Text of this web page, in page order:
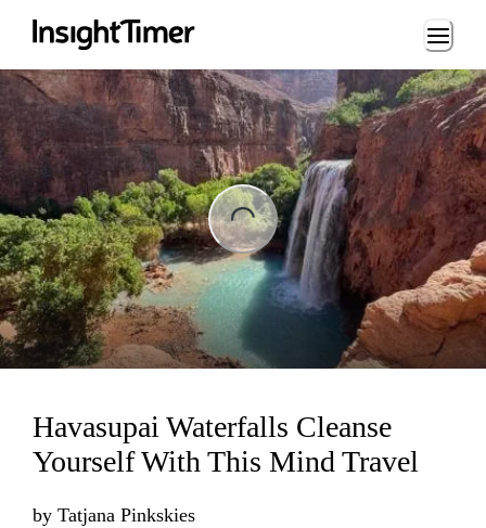
Loading...
Havasupai Waterfalls Cleanse
Yourself With This Mind Travel
by Tatjana Pinkskies